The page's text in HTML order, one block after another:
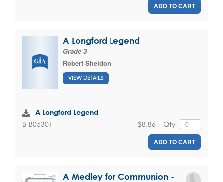
ADD TO CART
A Longford Legend
Grade 3
Robert Sheldon
VIEW DETAILS
A Longford Legend
B-B05301 Qty
$8.86
ADD TO CART
A Medley for Communion -